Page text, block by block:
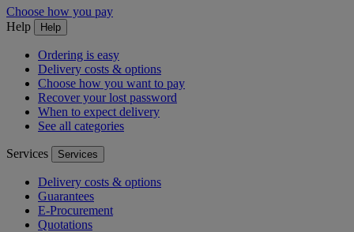
Choose how you pay
Help
Help
Ordering is easy
Delivery costs & options
Choose how you want to pay
Recover your lost password
When to expect delivery
See all categories
Services Services
Delivery costs & options
Guarantees
E-Procurement
Quotations